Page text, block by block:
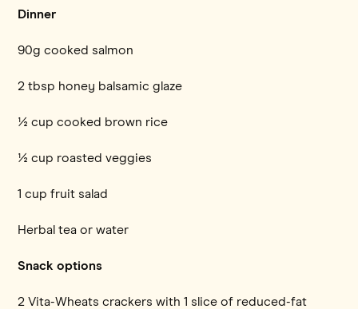
Dinner
90g cooked salmon
2 tbsp honey balsamic glaze
½ cup cooked brown rice
½ cup roasted veggies
1 cup fruit salad
Herbal tea or water
Snack options
2 Vita-Wheats crackers with 1 slice of reduced-fat